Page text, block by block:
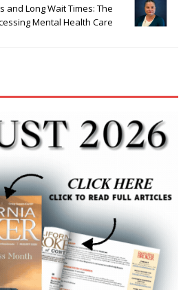
and Long Wait Times: The
Mental Health Care